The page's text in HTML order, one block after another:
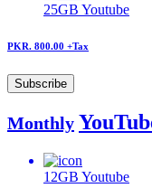
25GB Youtube
PKR. 800.00 +Tax
Subscribe
Monthly
12GB Youtube